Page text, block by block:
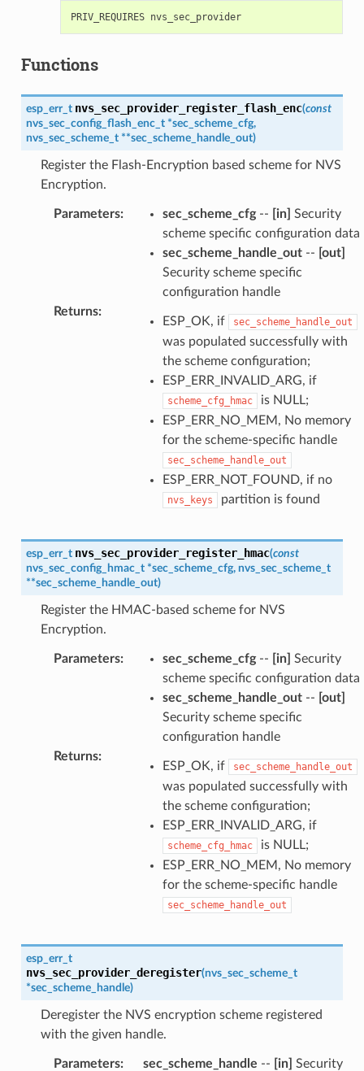
PRIV_REQUIRES nvs_sec_provider
Functions
esp_err_t nvs_sec_provider_register_flash_enc(const
nvs_sec_config_flash_enc_t *sec_scheme_cfg,
nvs_sec_scheme_t **sec_scheme_handle_out)
Register the Flash-Encryption based scheme for NVS
Encryption.
Parameters: sec_scheme_cfg-- [in] Security
scheme specific configuration data
sec_scheme_handle_out-- [out]
Security scheme specific
configuration handle
Returns:
ESP_OK, if sec_scheme_handle_out
was populated successfully with
the scheme configuration;
ESP_ERR_INVALID_ARG, if
scheme_cfg_hmac
is NULL;
ESP_ERR_NO_MEM, No memory
for the scheme-specific handle
sec_scheme_handle_out
ESP_ERR_NOT_FOUND, if no
nvs_keys partition is found
esp_err_t nvs_sec_provider_register_hmac(const
nvs_sec_config_hmac_t *sec_scheme_cfg, nvs_sec_scheme_t
**sec_scheme_handle_out)
Register the HMAC-based scheme for NVS
Encryption.
Parameters: sec_scheme_cfg-- [in] Security
scheme specific configuration data
sec_scheme_handle_out-- [out]
Security scheme specific
configuration handle
Returns:
ESP_OK, if sec_scheme_handle_out
was populated successfully with
the scheme configuration;
ESP_ERR_INVALID_ARG, if
scheme_cfg_hmac
is NULL;
ESP_ERR_NO_MEM, No memory
for the scheme-specific handle
sec_scheme_handle_out
esp_err_t
nvs_sec_provider_deregister(nvs_sec_scheme_t
*sec_scheme_handle)
Deregister the NVS encryption scheme registered
with the given handle.
Parameters: sec_scheme_handle -- [in] Security